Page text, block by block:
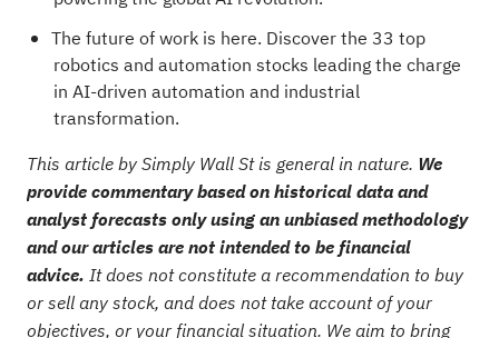
The future of work is here. Discover the 33 top
robotics and automation stocks leading the charge
in AI-driven automation and industrial
transformation.
This article by Simply Wall St is general in nature. We
provide commentary based on historical data and
analyst forecasts only using an unbiased methodology
and our articles are not intended to be financial
advice. It does not constitute a recommendation to buy
or sell any stock, and does not take account of your
objectives, or your financial situation. We aim to bring